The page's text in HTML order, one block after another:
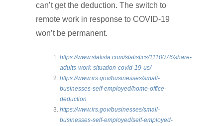
can’t get the deduction. The switch to
remote work in response to COVID-19
won’t be permanent.
https://www.statista.com/statistics/1110076/share-
adults-work-situation-covid-19-us/
https://www.irs.gov/businesses/small-
businesses-self-employed/home-office-
deduction
https://www.irs.gov/businesses/small-
businesses-self-employed/self-employed-